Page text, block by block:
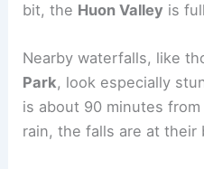
bit, the Huon Valley is
Nearby waterfalls, like
Park, look especially
is about 90 minutes
rain, the falls are at their